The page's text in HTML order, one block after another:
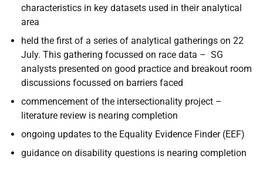
characteristics in key datasets used in their analytical
area
held the first of a series of analytical gatherings on 22
July. This gathering focussed on race data – SG
analysts presented on good practice and breakout room
discussions focussed on barriers faced
commencement of the intersectionality project –
literature review is nearing completion
ongoing updates to the Equality Evidence Finder (EEF)
guidance on disability questions is nearing completion